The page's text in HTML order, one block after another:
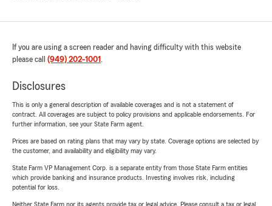
If you are using a screen reader and having difficulty with this website
please call (949) 202-1001 .
Disclosures
This is only a general description of available coverages and is not a statement of
contract. All coverages are subject to policy provisions and applicable endorsements. For
further information, see your State Farm agent.
Prices are based on rating plans that may vary by state. Coverage options are selected by
the customer, and availability and eligibility may vary.
State Farm VP Management Corp. is a separate entity from those State Farm entities
which provide banking and insurance products. Investing involves risk, including
potential for loss.
Neither State Farm nor its agents provide tax or legal advice. Please consult a tax or legal